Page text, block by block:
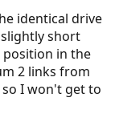
identical drive
short
position in the
2 links from
I won't get to